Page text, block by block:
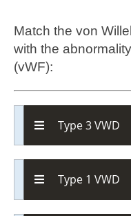
Match the von
with the
(vWF):
Type 3 VWD
Type 1 VWD